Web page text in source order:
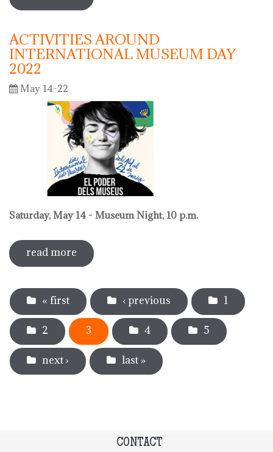
la font
ACTIVITIES AROUND
INTERNATIONAL MUSEUM DAY
2022
May 14-22
Saturday, May 14 - Museum Night, 10 p.m.
read more sobre activities around international
museum day 2022
Pages
« first ‹ previous 1
2 3 4 5
next › last »
CONTACT